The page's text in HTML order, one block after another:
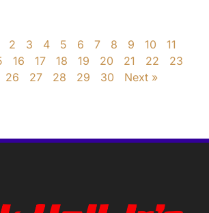
2 3 4 5 6 7 8 9 10
11
16 17 18 19 20 21 22
23
26 27 28 29 30 Next »